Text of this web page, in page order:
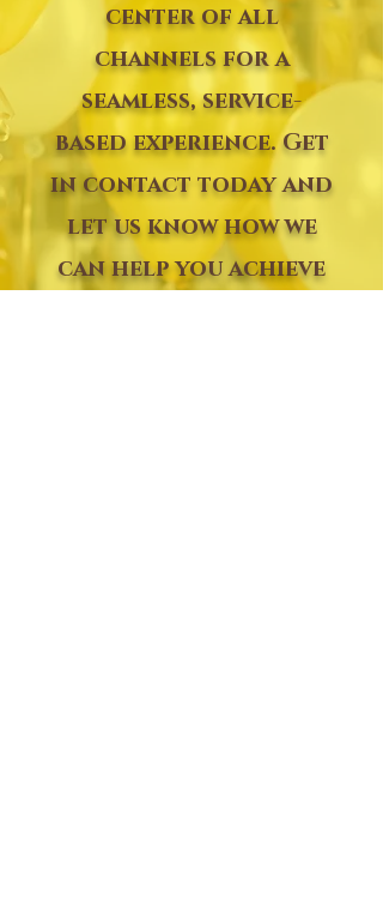
center of all
channels for a
seamless, service-
based experience. Get
in contact today and
let us know how we
can help you achieve